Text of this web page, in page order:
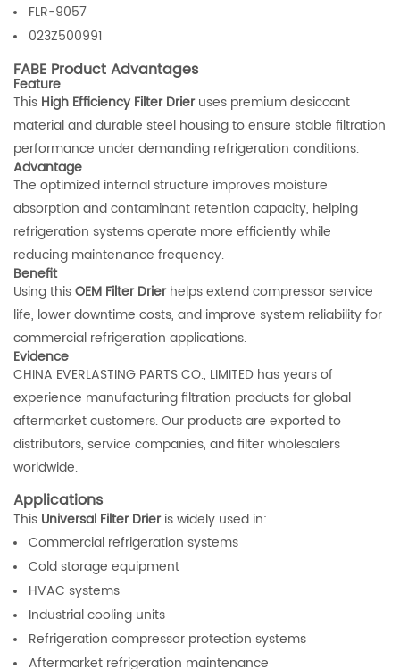
FLR-9057
023Z500991
FABE Product Advantages
Feature
This High Efficiency Filter Drieruses premium desiccant
material and durable steel housing to ensure stable filtration
performance under demanding refrigeration conditions.
Advantage
The optimized internal structure improves moisture
absorption and contaminant retention capacity, helping
refrigeration systems operate more efficiently while
reducing maintenance frequency.
Benefit
Using thisOEM Filter Drierhelps extend compressor service
life, lower downtime costs, and improve system reliability for
commercial refrigeration applications.
Evidence
CHINA EVERLASTING PARTS CO., LIMITED has years of
experience manufacturing filtration products for global
aftermarket customers. Our products are exported to
distributors, service companies, and filter wholesalers
worldwide.
Applications
This Universal Filter Drieris widely used in:
Commercial refrigeration systems
Cold storage equipment
HVAC systems
Industrial cooling units
Refrigeration compressor protection systems
Aftermarket refrigeration maintenance